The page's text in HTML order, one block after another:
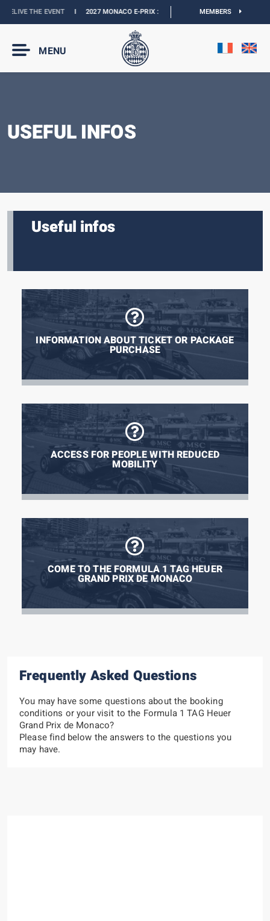
THE EVENTI 2027 MONACO E-PRIX :THE DATES ARE OFFICIAL I
MEMBERS
MENU
USEFUL INFOS
Useful infos
INFORMATION ABOUT TICKET OR PACKAGE
PURCHASE
ACCESS FOR PEOPLE WITH REDUCED
MOBILITY
COME TO THE FORMULA 1 TAG HEUER
GRAND PRIX DE MONACO
Frequently Asked Questions
You may have some questions about the booking
conditions or your visit to the Formula 1 TAG Heuer
Grand Prix de Monaco?
Please find below the answers to the questions you
may have.